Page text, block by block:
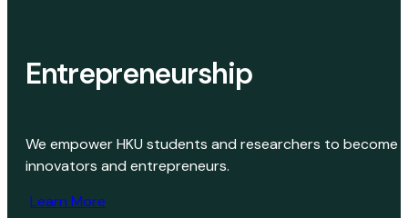
Entrepreneurship
We empower HKU students and researchers to become
innovators and entrepreneurs.
Learn More